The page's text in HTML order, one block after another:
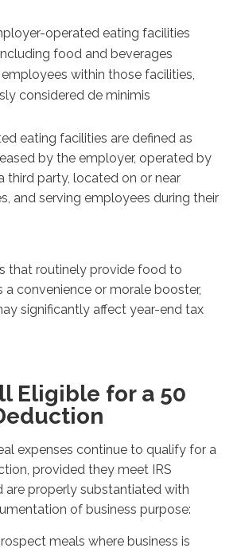
operated eating facilities
food and beverages
within those facilities,
considered de minimis
eating facilities are defined as
by the employer, operated by
third party, located on or near
and serving employees during their
that routinely provide food to
a convenience or morale booster,
significantly affect year-end tax
Eligible for a 50
expenses continue to qualify for a
provided they meet IRS
are properly substantiated with
of business purpose:
meals where business is